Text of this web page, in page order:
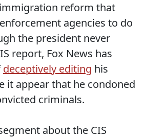
reform that
agencies to do
the president never
report, Fox News has
deceptively editing his
it appear that he condoned
criminals.
about the CIS